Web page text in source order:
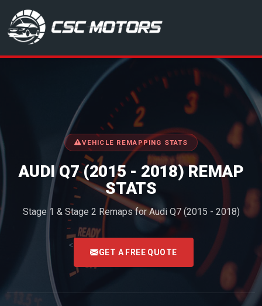
CSC Motors in Glenrothes
VEHICLE REMAPPING STATS
AUDI Q7 (2015 - 2018) REMAP
STATS
Stage 1 & Stage 2 Remaps for Audi Q7 (2015 - 2018)
<
GET A FREE QUOTE